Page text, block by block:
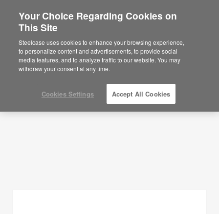
Are you in United States?
Would you like to see Products we sell in
your region?
Americas
English
Planning Ideas
SHOW FILTERS
Your Choice Regarding Cookies on
This Site
Steelcase uses cookies to enhance your browsing experience,
to personalize content and advertisements, to provide social
media features, and to analyze traffic to our website. You may
withdraw your consent at any time.
Cookies Settings Accept All Cookies